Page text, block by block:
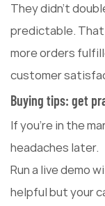
They didn't
predictable.
more orders
customer
Buying tips: get
If you're in the
headaches later.
Run a live demo
helpful but your